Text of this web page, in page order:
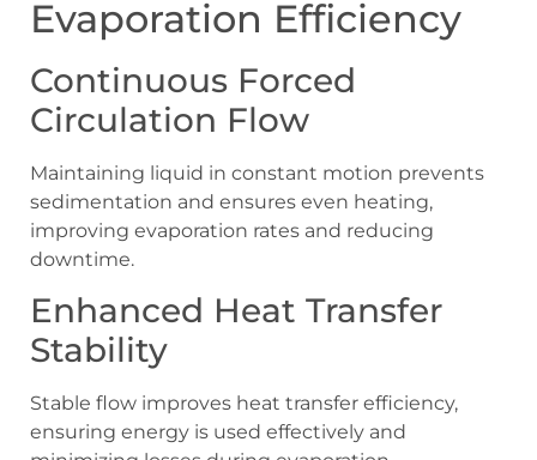
Evaporation Efficiency
Continuous Forced
Circulation Flow
Maintaining liquid in constant motion prevents
sedimentation and ensures even heating,
improving evaporation rates and reducing
downtime.
Enhanced Heat Transfer
Stability
Stable flow improves heat transfer efficiency,
ensuring energy is used effectively and